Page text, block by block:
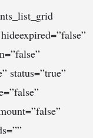
status=”true”